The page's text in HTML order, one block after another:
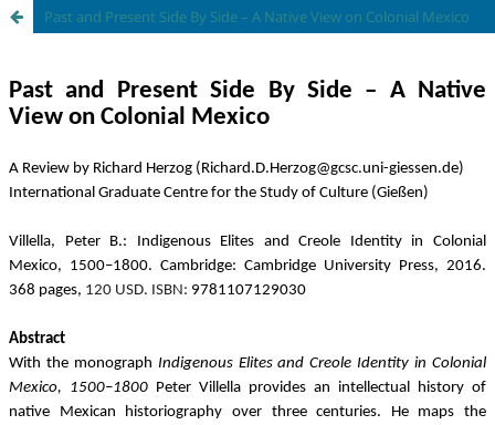
Past and Present Side By Side – A Native View on Colonial Mexico